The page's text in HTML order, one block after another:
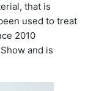
that is
used to treat
2010
and is